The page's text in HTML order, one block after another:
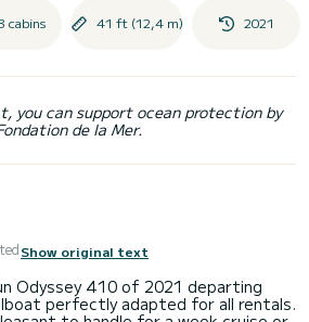
cabins 41 ft (12,4 m) 2021
you can support ocean protection by
de la Mer.
Show original text
Odyssey 410 of 2021 departing
perfectly adapted for all rentals.